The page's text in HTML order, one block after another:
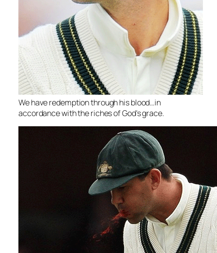
We have redemption through his blood…in
accordance with the riches of God's grace.